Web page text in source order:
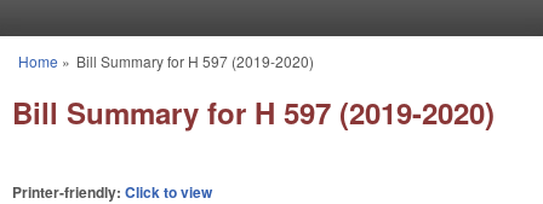
You are here
Home » Bill Summary for H 597 (2019-2020)
Bill Summary for H 597 (2019-2020)
Printer-friendly: Click to view